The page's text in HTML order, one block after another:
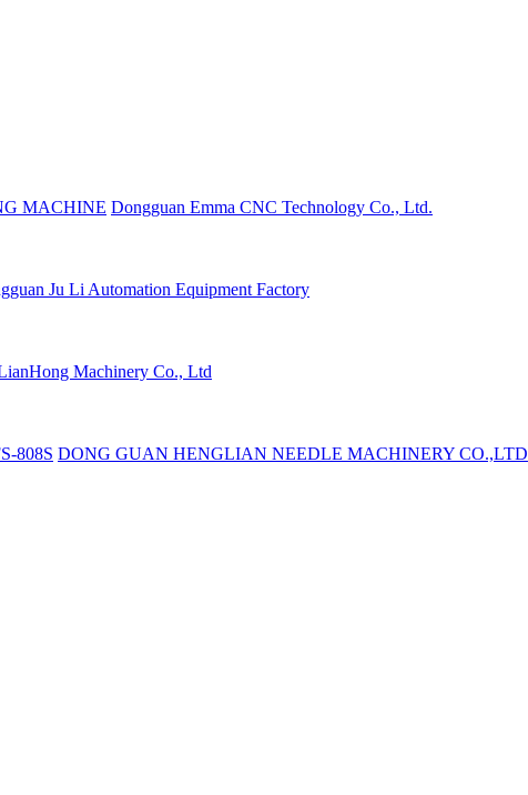
MACHINE Dongguan Emma CNC Technology Co., Ltd.
Ju Li Automation Equipment Factory
Machinery Co., Ltd
808S DONG GUAN HENGLIAN NEEDLE MACHINERY CO.,LTD